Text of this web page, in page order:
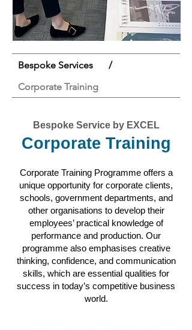
Bespoke Services
/
Corporate Training
Bespoke Service by EXCEL
Corporate Training
Corporate Training Programme offers a
unique opportunity for corporate clients,
schools, government departments, and
other organisations to develop their
employees’ practical knowledge of
performance and production. Our
programme also emphasises creative
thinking, confidence, and communication
skills, which are essential qualities for
success in today’s competitive business
world.